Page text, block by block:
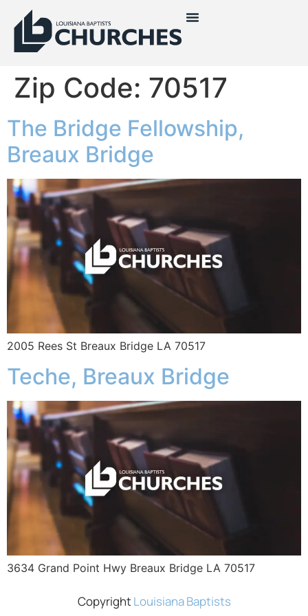
Zip Code: 70517
The Bridge Fellowship,
Breaux Bridge
2005 Rees St Breaux Bridge LA 70517
Teche, Breaux Bridge
3634 Grand Point Hwy Breaux Bridge LA 70517
CopyrightLouisiana Baptists